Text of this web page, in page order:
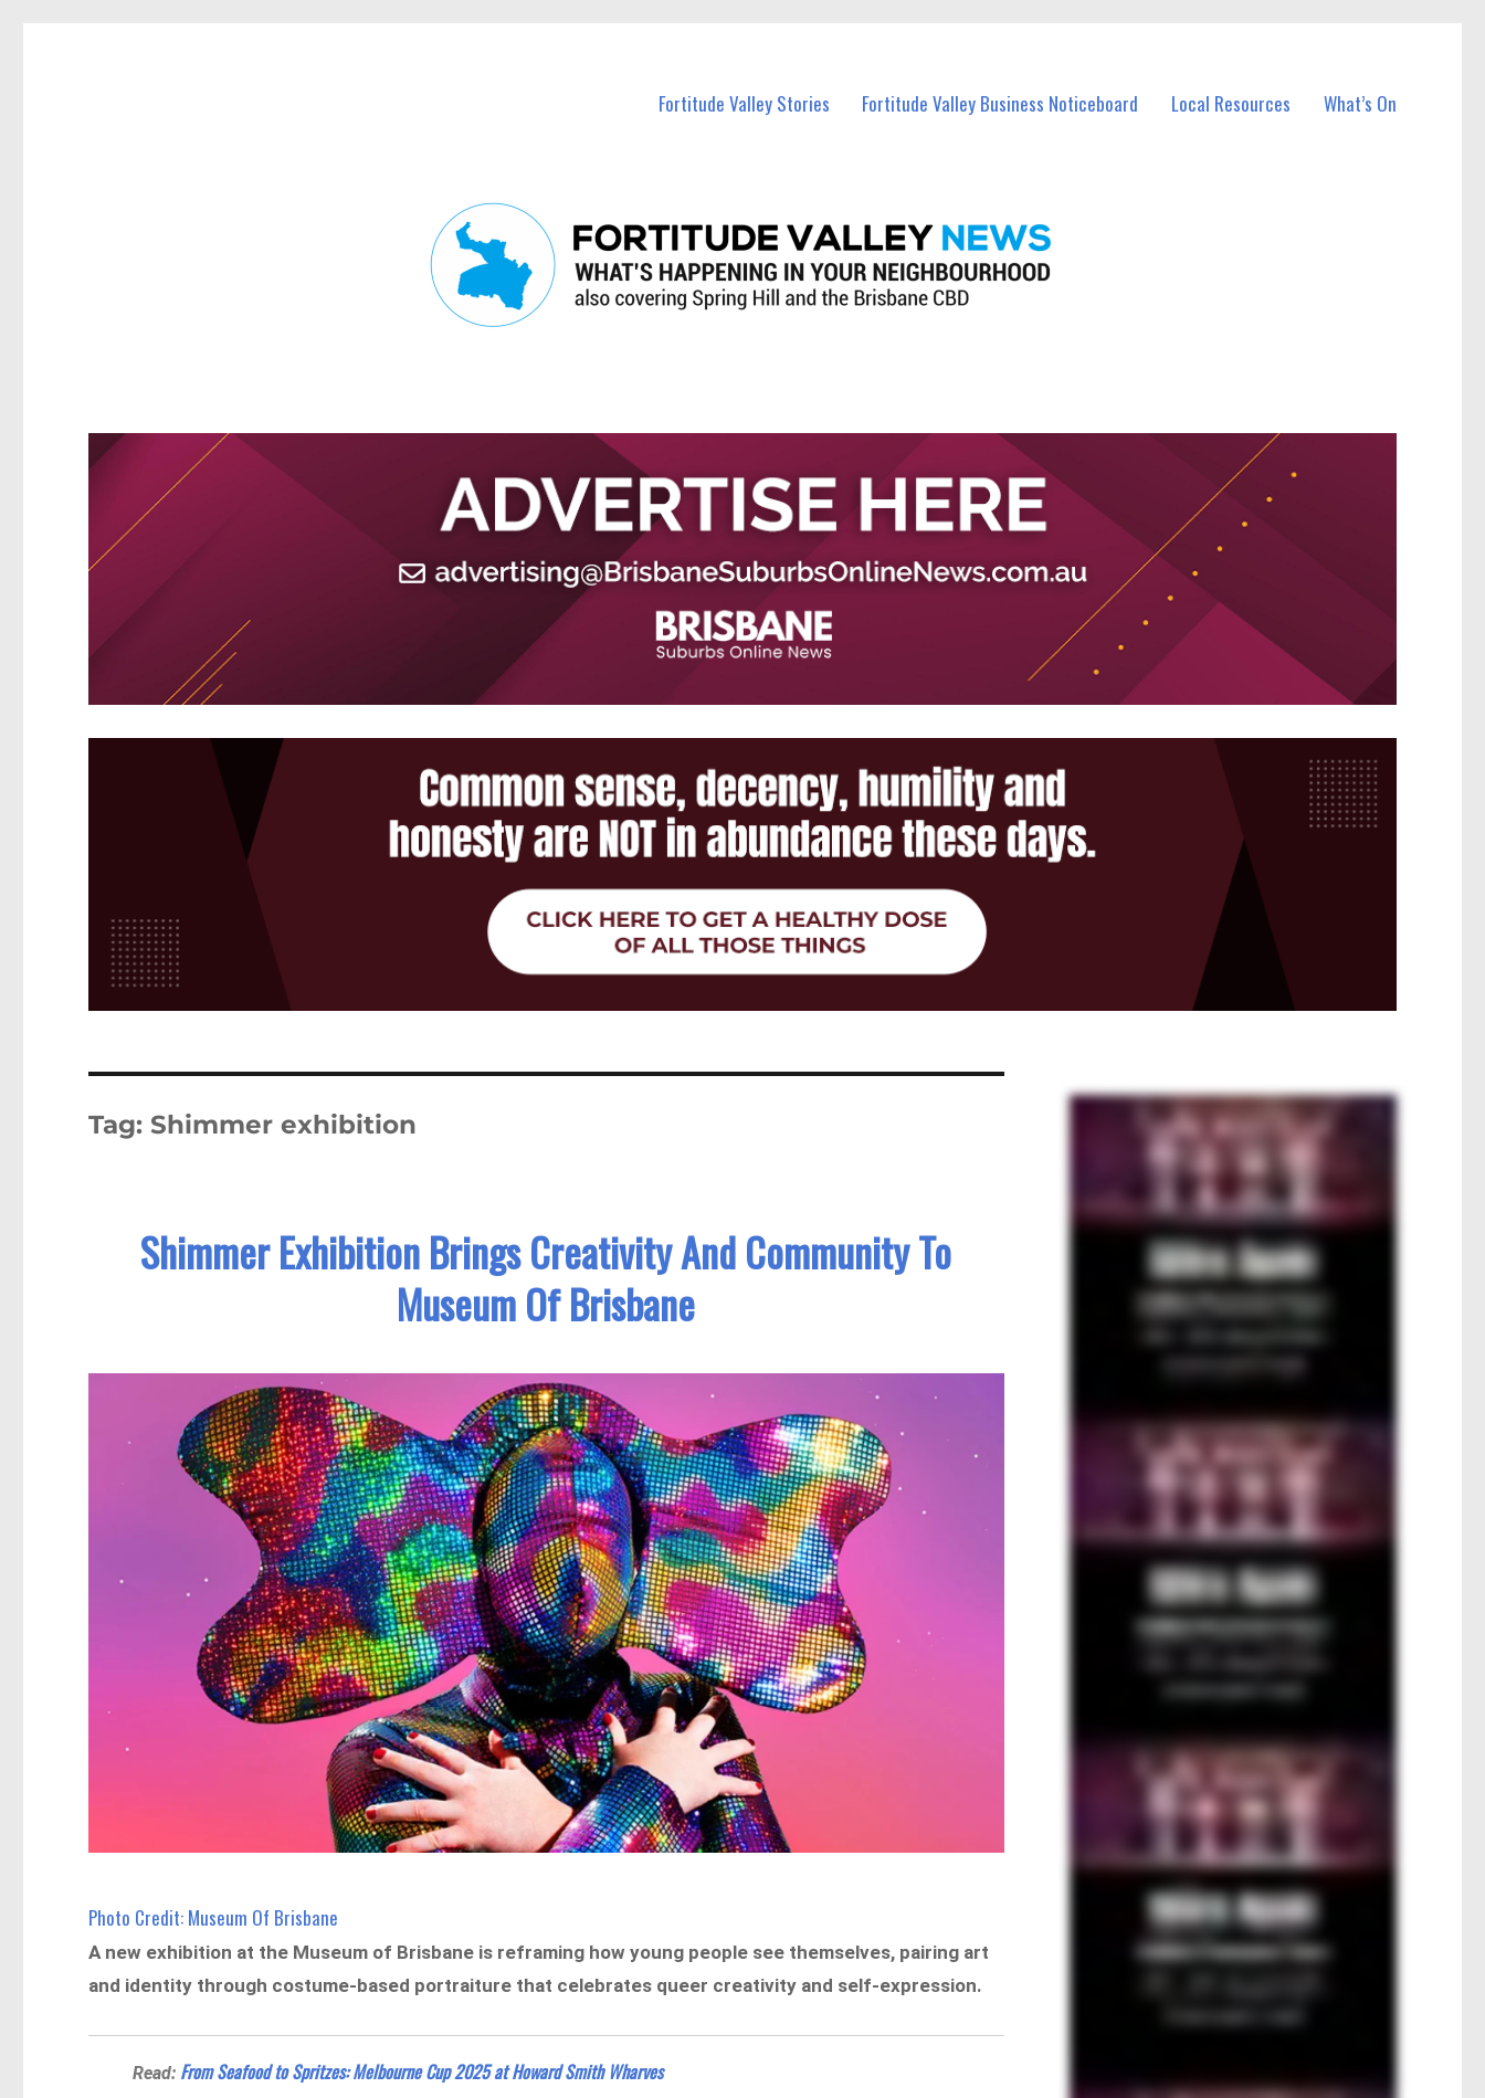
Fortitude Valley Stories Fortitude Valley Business Noticeboard Local Resources What’s On
Tag: Shimmer exhibition
Shimmer Exhibition Brings Creativity And Community To
Museum Of Brisbane
Photo Credit: Museum Of Brisbane
A new exhibition at the Museum of Brisbane is reframing how young people see themselves, pairing art
and identity through costume-based portraiture that celebrates queer creativity and self-expression.
Read: From Seafood to Spritzes: Melbourne Cup 2025 at Howard Smith Wharves